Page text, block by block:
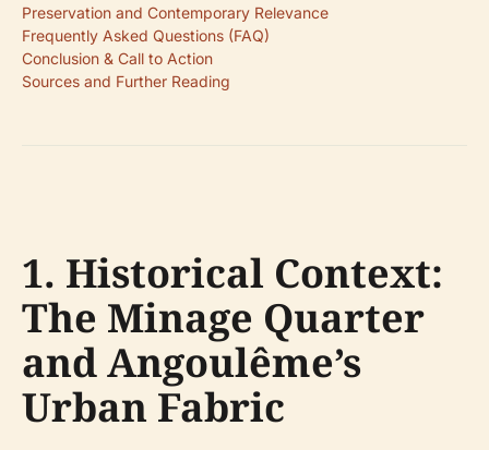
Preservation and Contemporary Relevance
Frequently Asked Questions (FAQ)
Conclusion & Call to Action
Sources and Further Reading
1. Historical Context:
The Minage Quarter
and Angoulême’s
Urban Fabric